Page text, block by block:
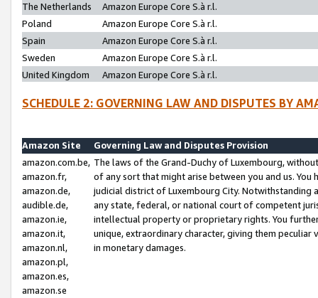
The Netherlands
Amazon Europe Core S.à r.l.
Poland
Amazon Europe Core S.à r.l.
Spain
Amazon Europe Core S.à r.l.
Sweden
Amazon Europe Core S.à r.l.
United Kingdom
Amazon Europe Core S.à r.l.
SCHEDULE 2: GOVERNING LAW AND DISPUTES BY
Amazon Site
Governing Law and Disputes Provision
amazon.com.be,
amazon.fr,
amazon.de,
audible.de,
amazon.ie,
amazon.it,
amazon.nl,
amazon.pl,
amazon.es,
amazon.se
The laws of the Grand-Duchy of Luxembourg,
of any sort that might arise between you and us.
judicial district of Luxembourg City. Notwithstanding
any state, federal, or national court of competent
intellectual property or proprietary rights. You
unique, extraordinary character, giving them
in monetary damages.